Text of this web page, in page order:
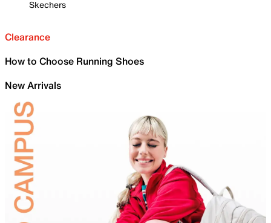
Skechers
Clearance
How to Choose Running Shoes
New Arrivals